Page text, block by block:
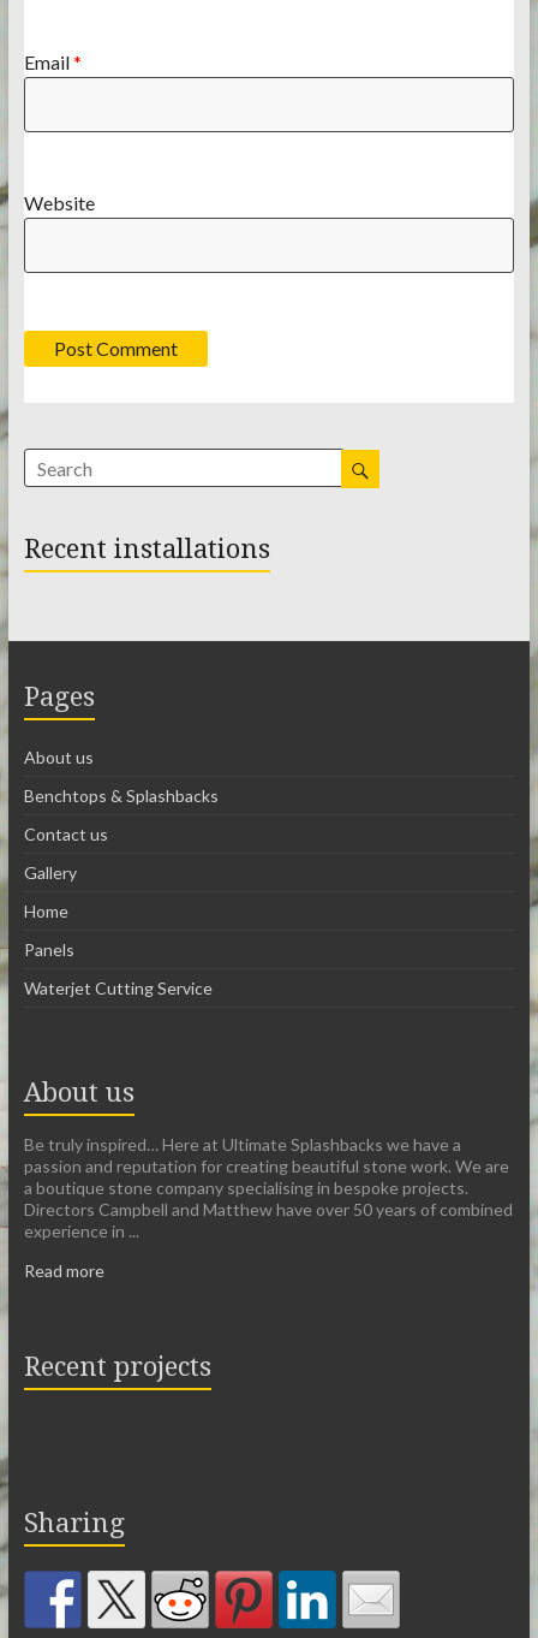
Email*
Website
Recent installations
Pages
About us
Benchtops & Splashbacks
Contact us
Gallery
Home
Panels
Waterjet Cutting Service
About us
Be truly inspired… Here at Ultimate Splashbacks we have a
passion and reputation for creating beautiful stone work. We are
a boutique stone company specialising in bespoke projects.
Directors Campbell and Matthew have over 50 years of combined
experience in ...
Read more
Recent projects
Sharing